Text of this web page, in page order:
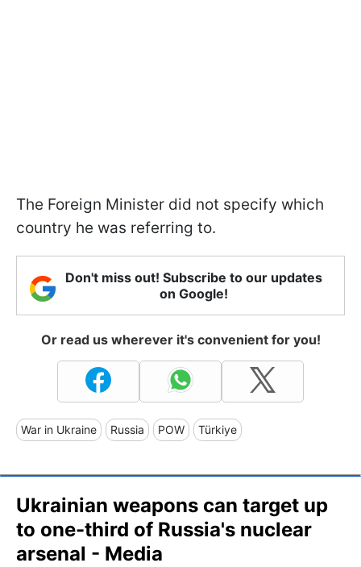
The Foreign Minister did not specify which
country he was referring to.
Don't miss out! Subscribe to our updates
on Google!
Or read us wherever it's convenient for you!
War in Ukraine Russia POW Türkiye
Ukrainian weapons can target up
to one-third of Russia's nuclear
arsenal - Media